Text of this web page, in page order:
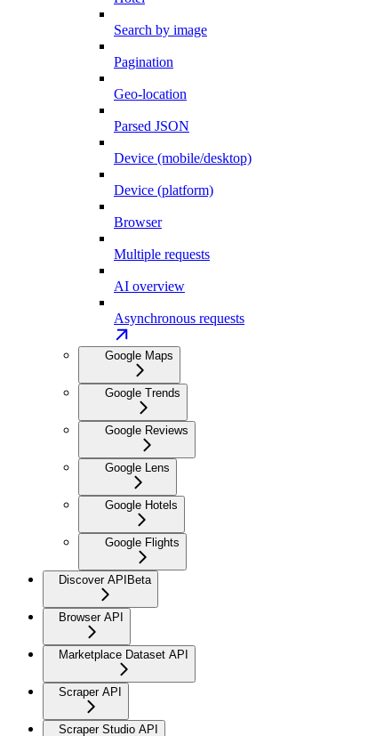
Search by image
Pagination
Geo-location
Parsed JSON
Device (mobile/desktop)
Device (platform)
Browser
Multiple requests
AI overview
Asynchronous requests
Google Maps
Google Trends
Google Reviews
Google Lens
Google Hotels
Google Flights
Discover APIBeta
Browser API
Marketplace Dataset API
Scraper API
Scraper Studio API